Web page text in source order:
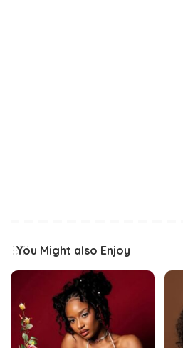
You Might also Enjoy